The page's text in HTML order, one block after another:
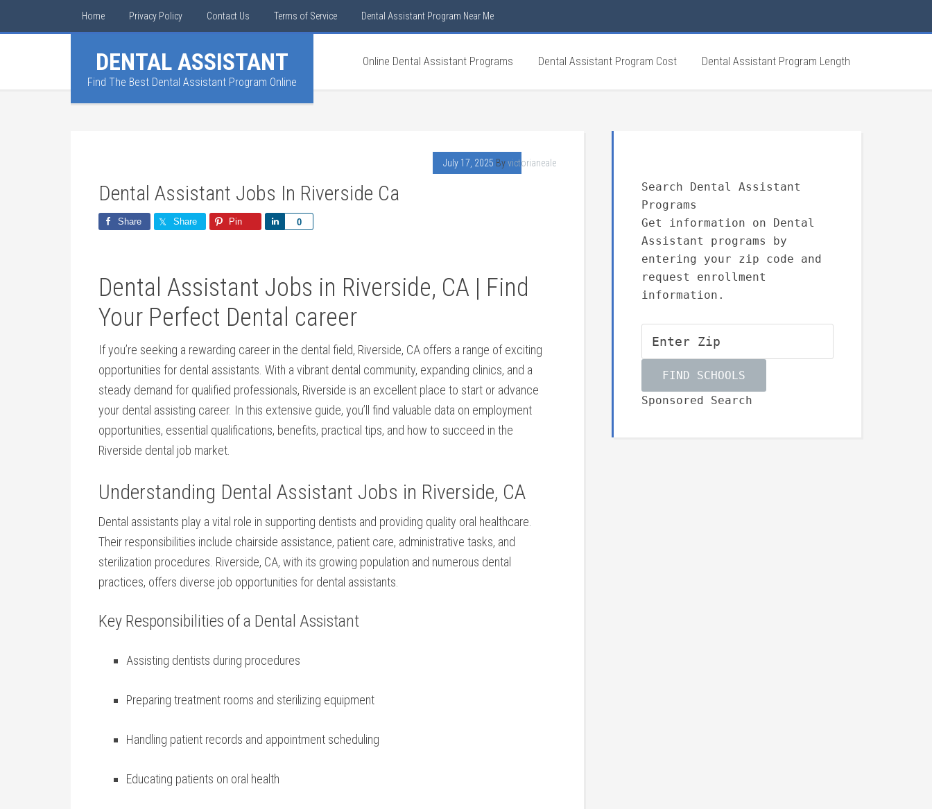
Home Privacy Policy Contact Us Terms of Service Dental Assistant Program Near Me
DENTAL ASSISTANT
Find The Best Dental Assistant Program Online
Online Dental Assistant Programs Dental Assistant Program Cost Dental Assistant Program Length
July 17, 2025 Byvictorianeale
Dental Assistant Jobs In Riverside Ca
Share Share Pin 0
Share
Dental Assistant ​Jobs in Riverside, CA⁤ | Find
Your Perfect Dental career
If you’re seeking a ⁤rewarding career in the dental field, Riverside, CA offers a‍ range of exciting
opportunities ​for dental⁣ assistants. ⁣With a vibrant dental community, expanding clinics, and a
steady demand for qualified professionals, Riverside is an⁢ excellent place to start ⁣or advance
your dental assisting career. In this extensive guide, you’ll find valuable data on employment⁤
opportunities, essential qualifications, benefits, practical tips, and how to succeed in the
Riverside dental job market.
Understanding Dental Assistant Jobs in Riverside, CA
Dental assistants play a vital role in supporting dentists and providing quality oral‌ healthcare.
Their responsibilities include chairside assistance, patient care, administrative tasks, and
sterilization procedures. Riverside, ⁤CA, with its growing population and numerous dental
practices, offers diverse ‌job opportunities for dental assistants.
Key Responsibilities of a⁣ Dental Assistant
Assisting ⁢dentists ​during procedures
Preparing treatment rooms ⁢and sterilizing equipment
Handling patient ‌records and ‌appointment scheduling
Educating ‍patients on oral health
Search Dental Assistant
Programs
Get information on Dental
Assistant programs by
entering your zip code and
request enrollment
information.
Sponsored Search